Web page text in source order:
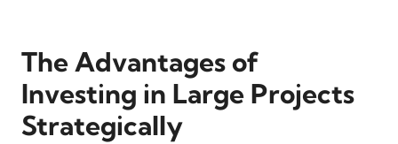
The Advantages of
Investing in Large Projects
Strategically